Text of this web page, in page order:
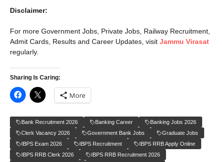
Disclaimer:
For more Government Jobs, Private Jobs, Railway Recruitment,
Admit Cards, Results and Career Updates, visit Jammu Virasat
regularly.
Sharing Is Caring:
More
Bank Recruitment 2026 Banking Career
Banking Jobs 2026
Clerk Vacancy 2026
Government Bank Jobs
Graduate Jobs
IBPS Exam 2026
IBPS Recruitment
IBPS RRB Apply Online
IBPS RRB Clerk 2026
IBPS RRB Recruitment 2026